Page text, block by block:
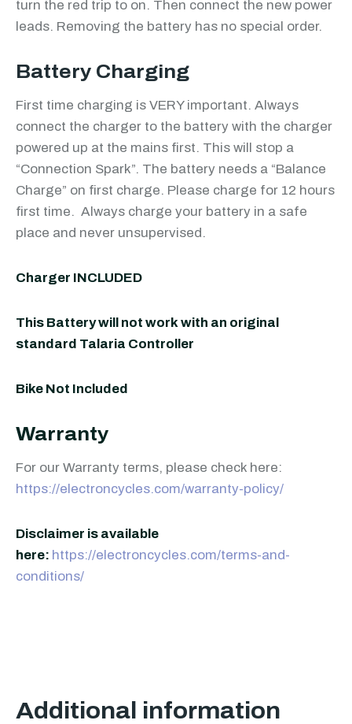
turn the red trip to on. Then connect the new power
leads. Removing the battery has no special order.
Battery Charging
First time charging is VERY important. Always
connect the charger to the battery with the charger
powered up at the mains first. This will stop a
“Connection Spark”. The battery needs a “Balance
Charge” on first charge. Please charge for 12 hours
first time. Always charge your battery in a safe
place and never unsupervised.
Charger INCLUDED
This Battery will not work with an original
standard Talaria Controller
Bike Not Included
Warranty
For our Warranty terms, please check here:
https://electroncycles.com/warranty-policy/
Disclaimer is available
here: https://electroncycles.com/terms-and-
conditions/
Additional information